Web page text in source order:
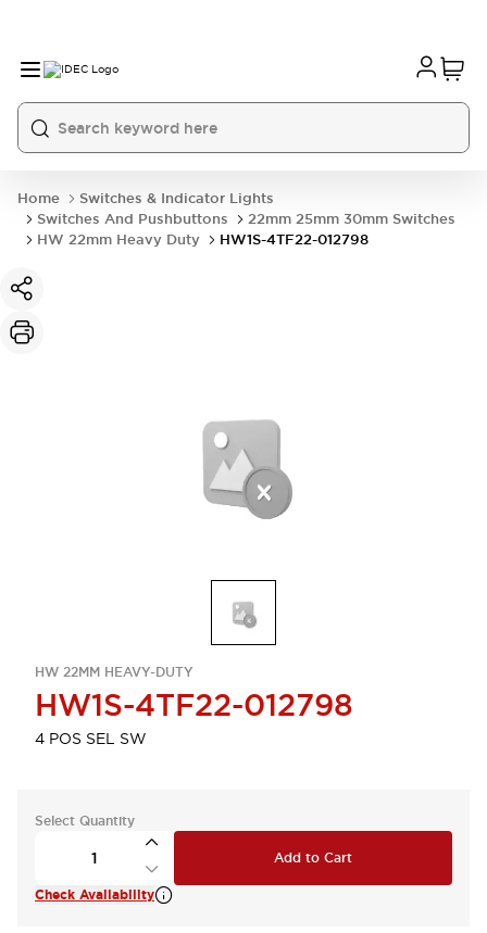
Home
Switches & Indicator Lights
Switches And Pushbuttons
22mm 25mm 30mm Switches
HW 22mm Heavy Duty
HW1S-4TF22-012798
HW 22MM HEAVY-DUTY
HW1S-4TF22-012798
4 POS SEL SW
Select Quantity
Add to Cart
Check Availability